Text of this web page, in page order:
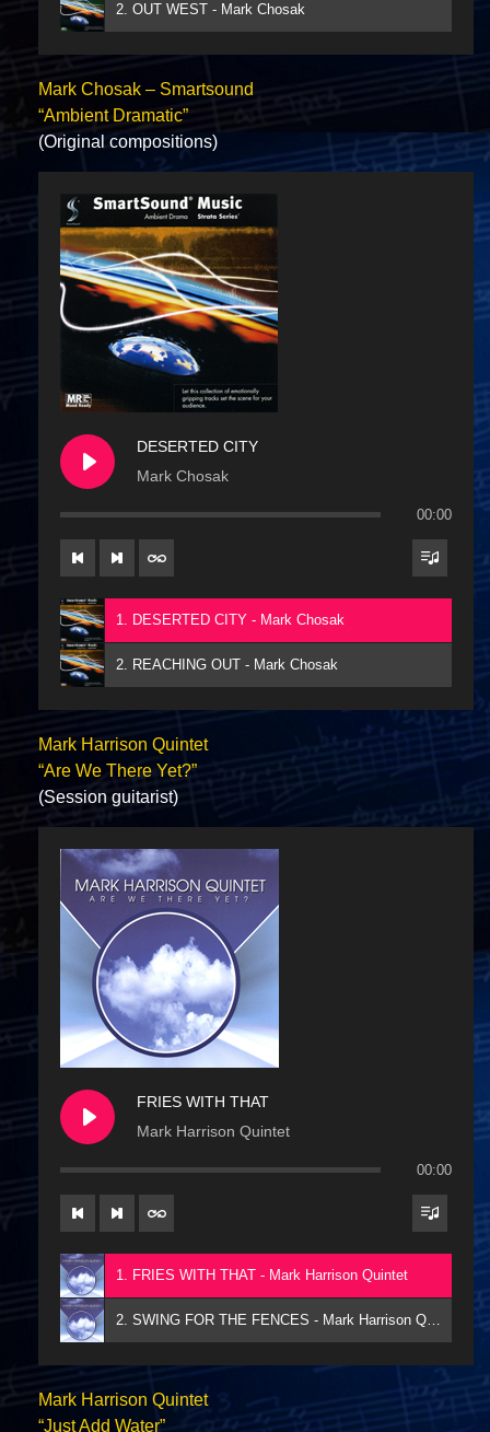
2. OUT WEST - Mark Chosak
Mark Chosak – Smartsound
“Ambient Dramatic”
(Original compositions)
DESERTED CITY
Mark Chosak
00:00
1. DESERTED CITY - Mark Chosak
2. REACHING OUT - Mark Chosak
Mark Harrison Quintet
“Are We There Yet?”
(Session guitarist)
FRIES WITH THAT
Mark Harrison Quintet
00:00
1. FRIES WITH THAT - Mark Harrison Quintet
2. SWING FOR THE FENCES - Mark Harrison Quintet
Mark Harrison Quintet
“Just Add Water”